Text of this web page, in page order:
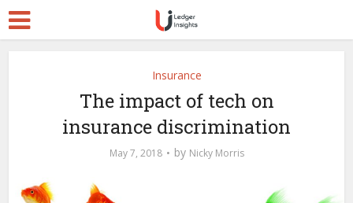
Insurance
The impact of tech on
insurance discrimination
May 7, 2018 by Nicky Morris